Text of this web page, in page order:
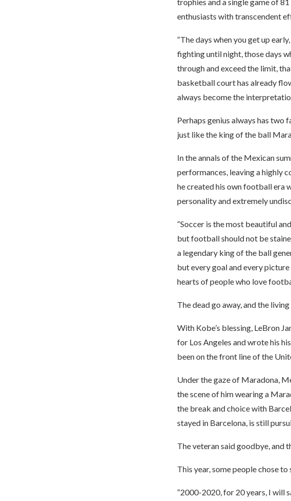
trophies and a single game of
enthusiasts with transcendent
“The days when you get up
fighting until night, those days
through and exceed the limit,
basketball court has already
always become the
Perhaps genius always has two
just like the king of the ball
In the annals of the Mexican
performances, leaving a highly
he created his own football era
personality and extremely
“Soccer is the most beautiful
but football should not be
a legendary king of the ball
but every goal and every
hearts of people who love
The dead go away, and the
With Kobe’s blessing, LeBron
for Los Angeles and wrote his
been on the front line of the
Under the gaze of Maradona,
the scene of him wearing a
the break and choice with
stayed in Barcelona, is still
The veteran said goodbye, and
This year, some people chose
“2000-2020, for 20 years, I will